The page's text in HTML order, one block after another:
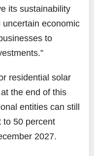
its sustainability
economic
to
residential solar
the end of this
entities can still
to 50 percent
2027.